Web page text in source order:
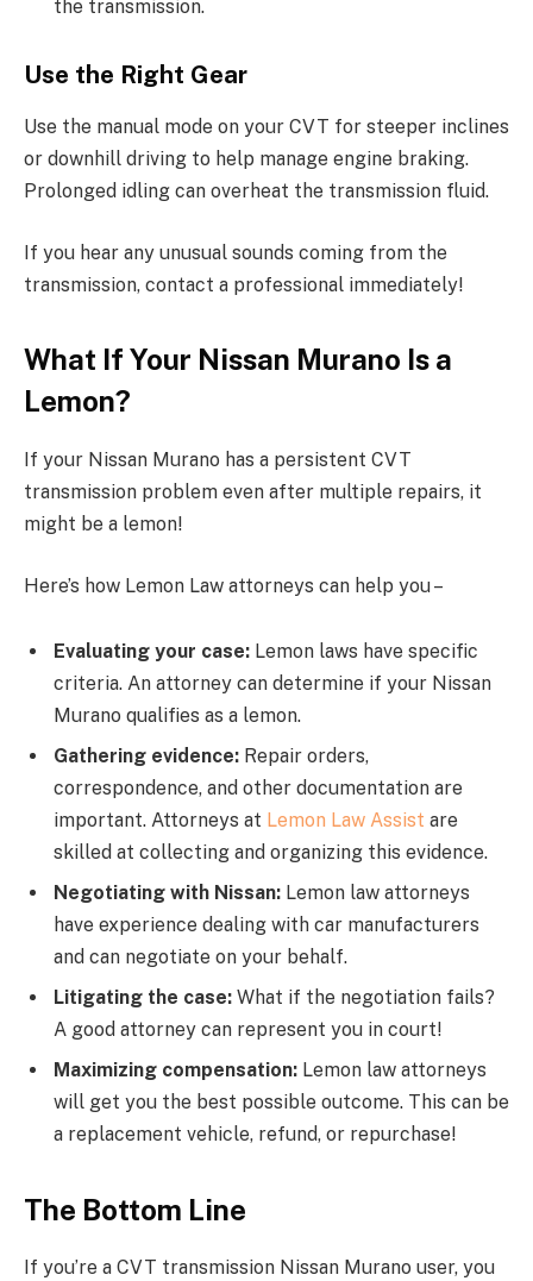
the transmission.
Use the Right Gear
Use the manual mode on your CVT for steeper inclines
or downhill driving to help manage engine braking.
Prolonged idling can overheat the transmission fluid.
If you hear any unusual sounds coming from the
transmission, contact a professional immediately!
What If Your Nissan Murano Is a
Lemon?
If your Nissan Murano has a persistent CVT
transmission problem even after multiple repairs, it
might be a lemon!
Here’s how Lemon Law attorneys can help you –
Evaluating your case: Lemon laws have specific
criteria. An attorney can determine if your Nissan
Murano qualifies as a lemon.
Gathering evidence: Repair orders,
correspondence, and other documentation are
important. Attorneys at Lemon Law Assist are
skilled at collecting and organizing this evidence.
Negotiating with Nissan: Lemon law attorneys
have experience dealing with car manufacturers
and can negotiate on your behalf.
Litigating the case: What if the negotiation fails?
A good attorney can represent you in court!
Maximizing compensation: Lemon law attorneys
will get you the best possible outcome. This can be
a replacement vehicle, refund, or repurchase!
The Bottom Line
If you’re a CVT transmission Nissan Murano user, you